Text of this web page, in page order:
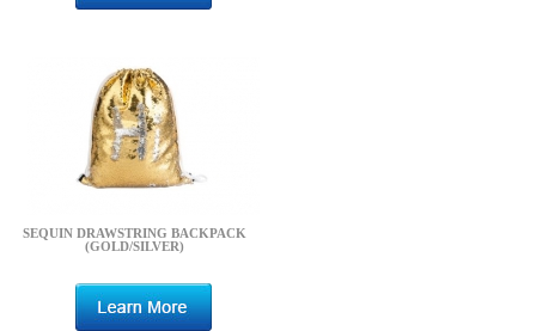
SEQUIN DRAWSTRING BACKPACK
(GOLD/SILVER)